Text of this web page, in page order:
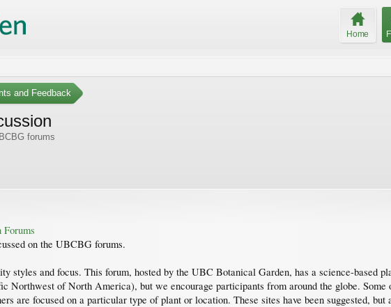
Home
and Feedback
forums
on the UBCBG forums.
styles and focus. This forum, hosted by the UBC Botanical Garden, has a science-based
Northwest of North America), but we encourage participants from around the globe.
are focused on a particular type of plant or location. These sites have been suggested, but